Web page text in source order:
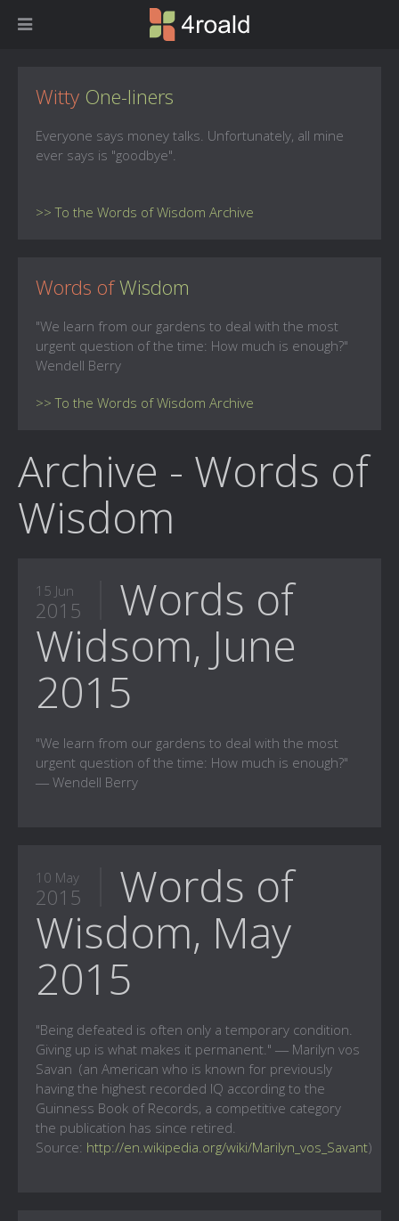
Witty One-liners
Everyone says money talks. Unfortunately, all mine
ever says is "goodbye".
>> To the Words of Wisdom Archive
Words ofWisdom
"We learn from our gardens to deal with the most
urgent question of the time: How much is enough?"
Wendell Berry
>> To the Words of Wisdom Archive
Archive - Words of
Wisdom
15 Jun
2015
Words of
Widsom, June
2015
"We learn from our gardens to deal with the most
urgent question of the time: How much is enough?"
― Wendell Berry
10 May
2015
Words of
Wisdom, May
2015
"Being defeated is often only a temporary condition.
Giving up is what makes it permanent." ― Marilyn vos
Savan (an American who is known for previously
having the highest recorded IQ according to the
Guinness Book of Records, a competitive category
the publication has since retired.
Source: http://en.wikipedia.org/wiki/Marilyn_vos_Savant)